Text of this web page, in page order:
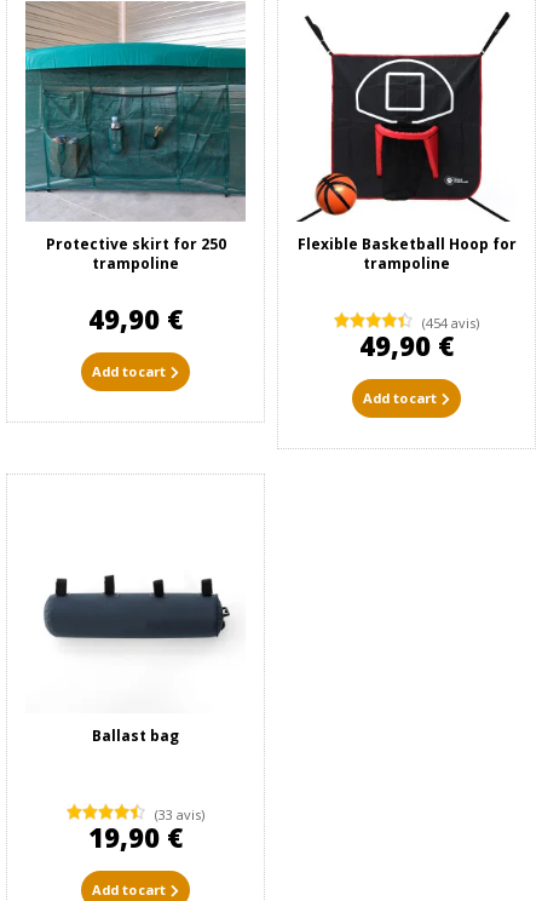
Protective skirt for 250
trampoline
49,90 €
Add to cart
Flexible Basketball Hoop for
trampoline
(454 avis)
49,90 €
Add to cart
Ballast bag
(33 avis)
19,90 €
Add to cart